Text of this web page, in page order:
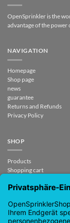
OpenSprinkler is the
advantage of the
NAVIGATION
Homepage
Shop page
news
guarantee
Returns and Refunds
Privacy Policy
SHOP
Products
Shopping cart
My Account